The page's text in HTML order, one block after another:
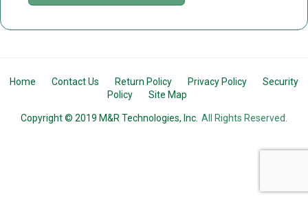
Home Contact Us Return Policy Privacy Policy
Security
Policy
Site Map
Copyright © 2019 M&R Technologies, Inc. All Rights Reserved.